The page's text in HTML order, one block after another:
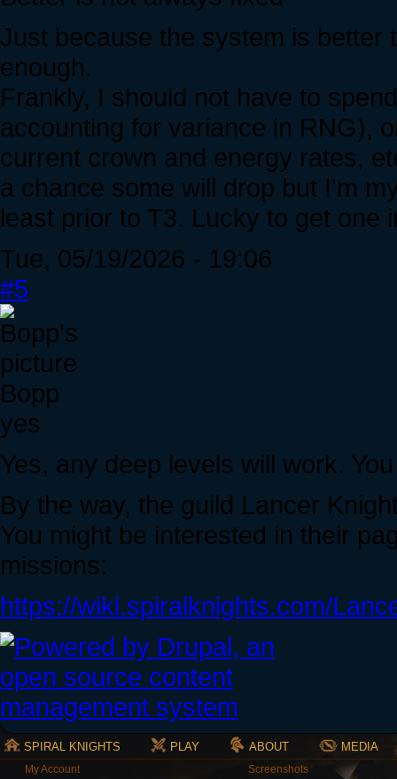
Just because the system is better
enough.
Frankly, I should not have to
accounting for variance in RNG),
current crown and energy rates,
a chance some will drop but I'm
least prior to T3. Lucky to get one
Tue, 05/19/2026 - 19:06
#5
Bopp
yes
Yes, any deep levels will work.
By the way, the guild Lancer
You might be interested in their
missions:
https://wiki.spiralknights.com/
SPIRAL KNIGHTS PLAY ABOUT MEDIA
My Account
Screenshots